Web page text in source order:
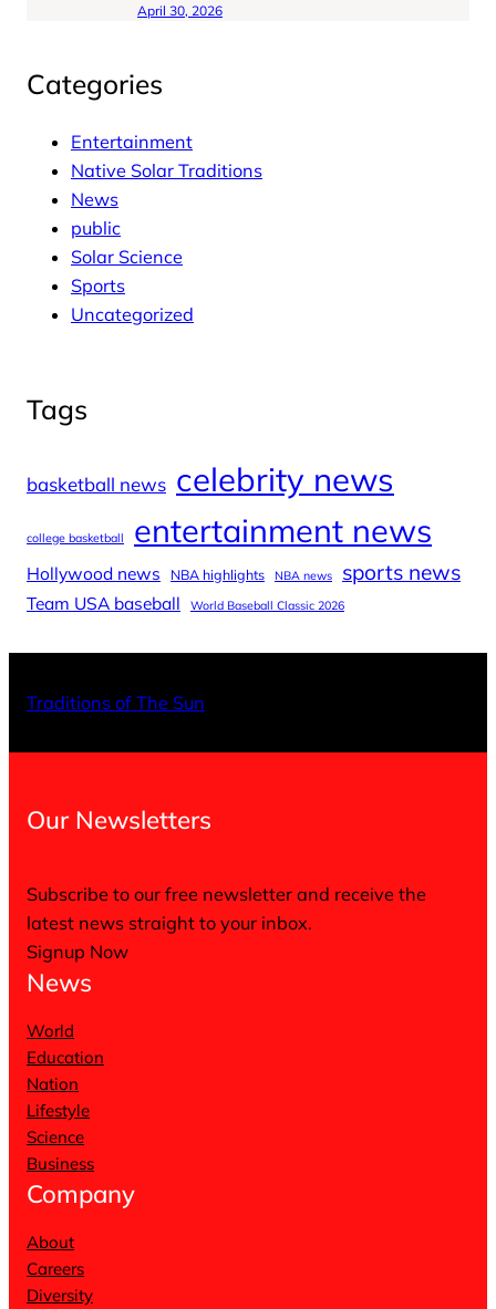
April 30, 2026
Categories
Entertainment
Native Solar Traditions
News
public
Solar Science
Sports
Uncategorized
Tags
basketball news celebrity news
college basketball entertainment news
Hollywood news NBA highlights NBA news sports news
Team USA baseball World Baseball Classic 2026
Traditions of The Sun
Our Newsletters
Subscribe to our free newsletter and receive the
latest news straight to your inbox.
Signup Now
News
World
Education
Nation
Lifestyle
Science
Business
Company
About
Careers
Diversity